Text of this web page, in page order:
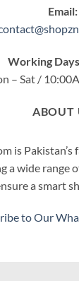
Email:
Working
– Sat /
ABOUT
is
a wide range
a smart
to Our